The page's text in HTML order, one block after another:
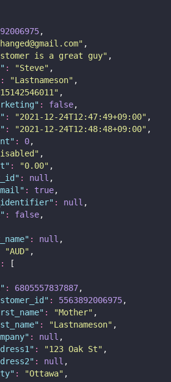
,
" ,
is a great guy" ,
" : "Steve" ,
: "Lastnameson" ,
" ,
" : false,
" : "2021-12-24T12:47:49+09:00" ,
" : "2021-12-24T12:48:48+09:00" ,
" : 0,
" ,
" : "0.00" ,
" : null ,
" : true,
" : null ,
" : false,
" : null ,
"AUD" ,
:
[
" : 6805557837887,
" : 5563892006975,
" : "Mother" ,
" : "Lastnameson" ,
" : null ,
" : "123 Oak St" ,
" : null ,
" : "Ottawa" ,